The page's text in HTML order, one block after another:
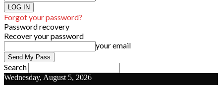
Forgot your password?
Password recovery
Recover your password
your email
Search
Wednesday, August 5, 2026